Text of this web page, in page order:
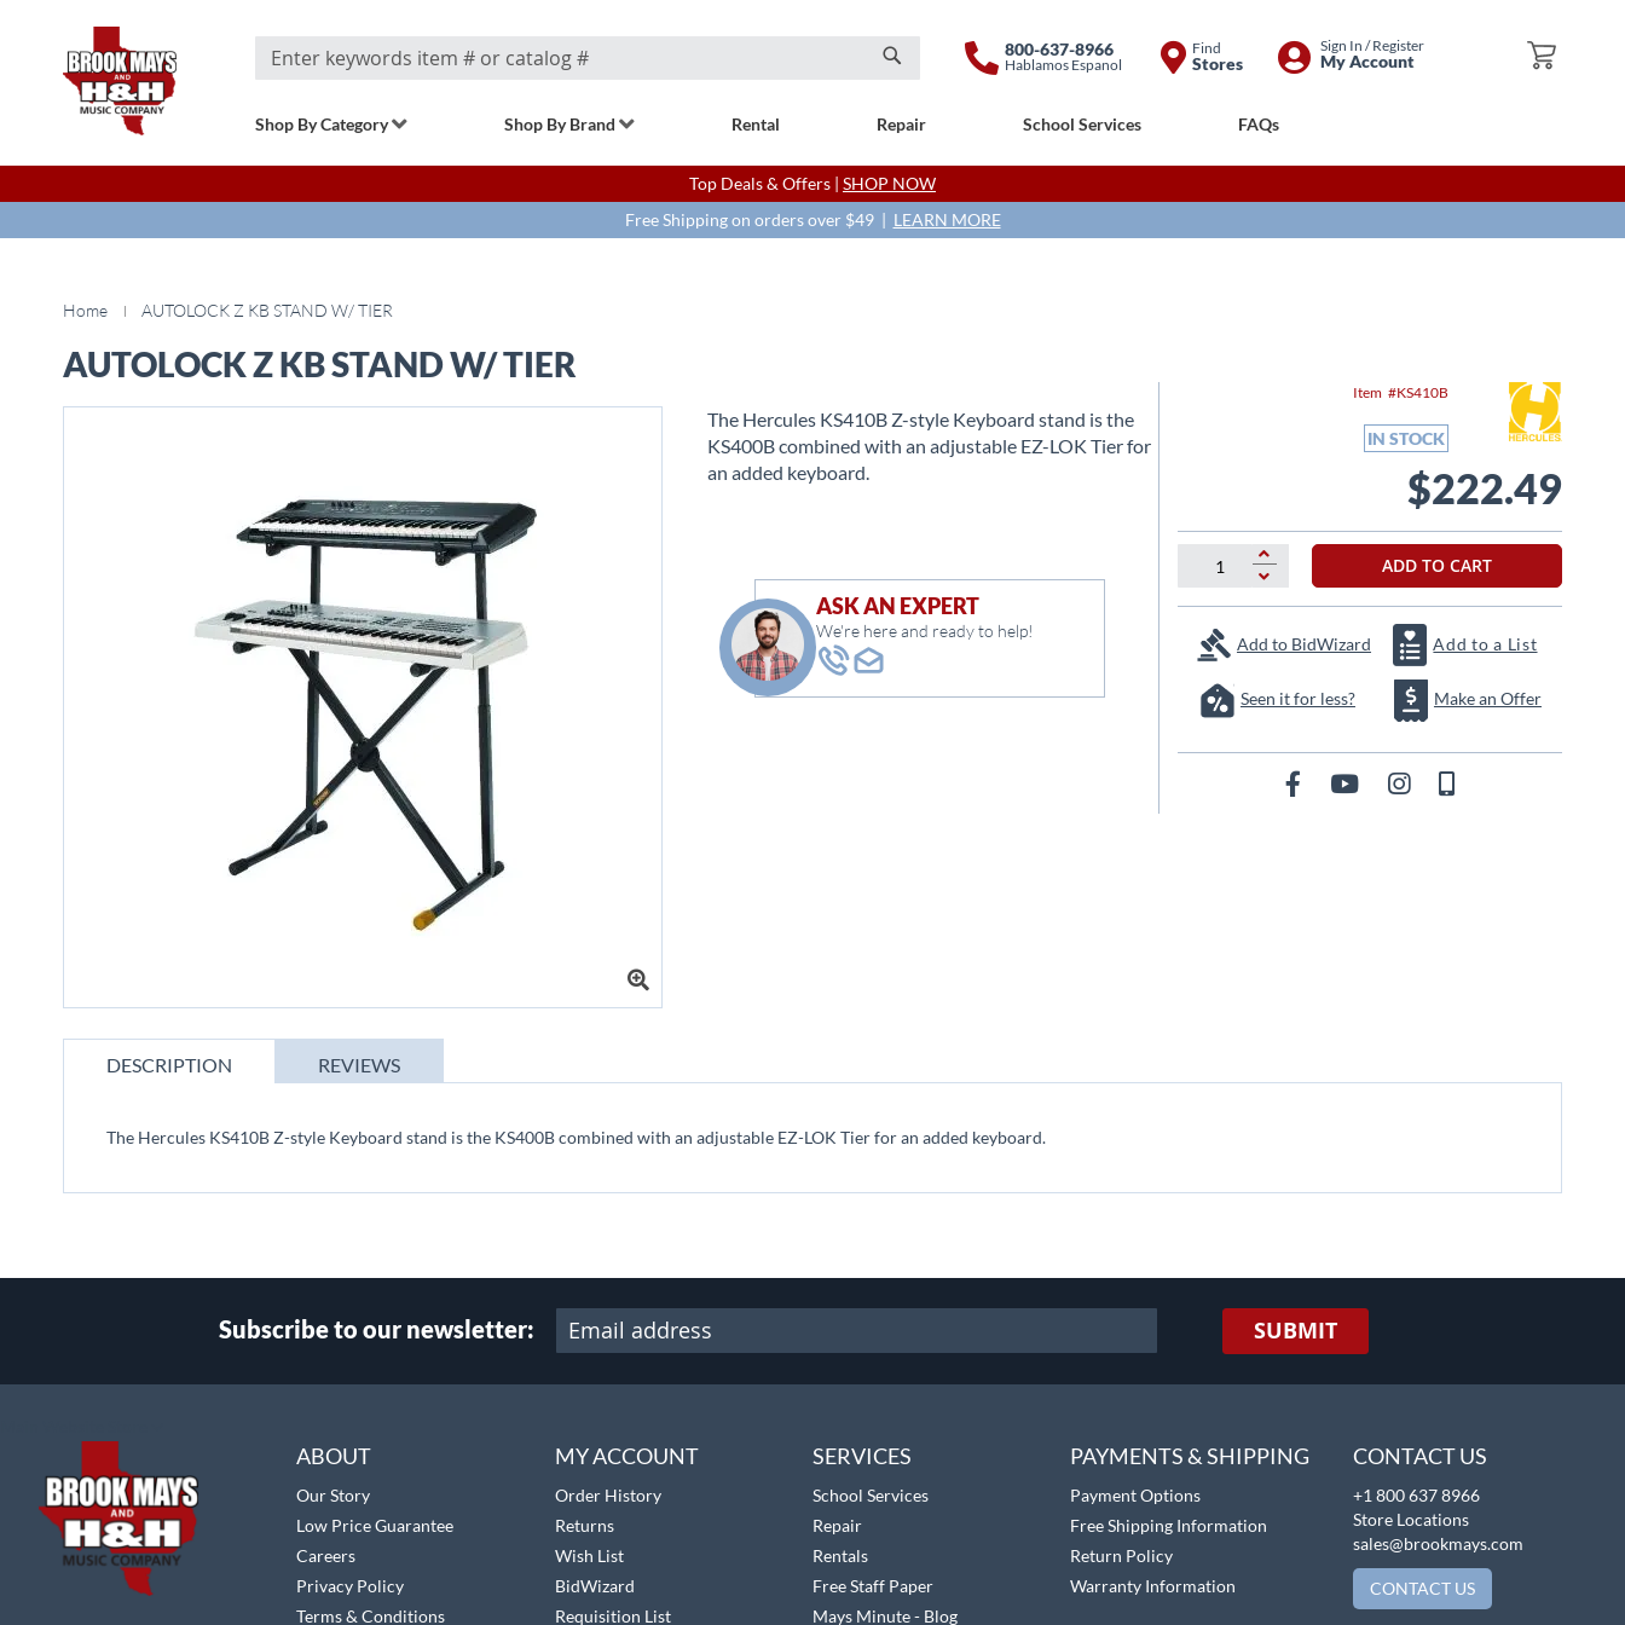
My Cart
Search
Search
800-637-8966
Hablamos Espanol
Find
Stores
Skip
Sign In / Register
My Account
Shop By Category Shop By Brand Rental Repair School Services FAQs
Top Deals & Offers | SHOP NOW
Free Shipping on orders over $49 | LEARN MORE
Home AUTOLOCK Z KB STAND W/ TIER
AUTOLOCK Z KB STAND W/ TIER
to
gallery
Item KS410B
IN STOCK
$222.49
The Hercules KS410B Z-style Keyboard stand is the
KS400B combined with an adjustable EZ-LOK Tier for
an added keyboard.
ADD TO CART
Add to BidWizard Add to a List
Seen it for less? Make an Offer
ASK AN EXPERT
We're here and ready to help!
DESCRIPTION
The Hercules KS410B Z-style Keyboard stand is the KS400B combined with an adjustable EZ-LOK Tier for an added keyboard.
REVIEWS
Subscribe to our newsletter: SUBMIT
ABOUT
Our Story
Low Price Guarantee
Careers
Privacy Policy
Terms & Conditions
MY ACCOUNT
Order History
Returns
Wish List
BidWizard
Requisition List
SERVICES
School Services
Repair
Rentals
Free Staff Paper
Mays Minute - Blog
PAYMENTS & SHIPPING
Payment Options
Free Shipping Information
Return Policy
Warranty Information
CONTACT US
+1 800 637 8966
Store Locations
sales@brookmays.com
CONTACT US